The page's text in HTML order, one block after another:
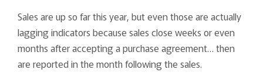
Sales are up so far this year, but even those are actually
lagging indicators because sales close weeks or even
months after accepting a purchase agreement… then
are reported in the month following the sales.